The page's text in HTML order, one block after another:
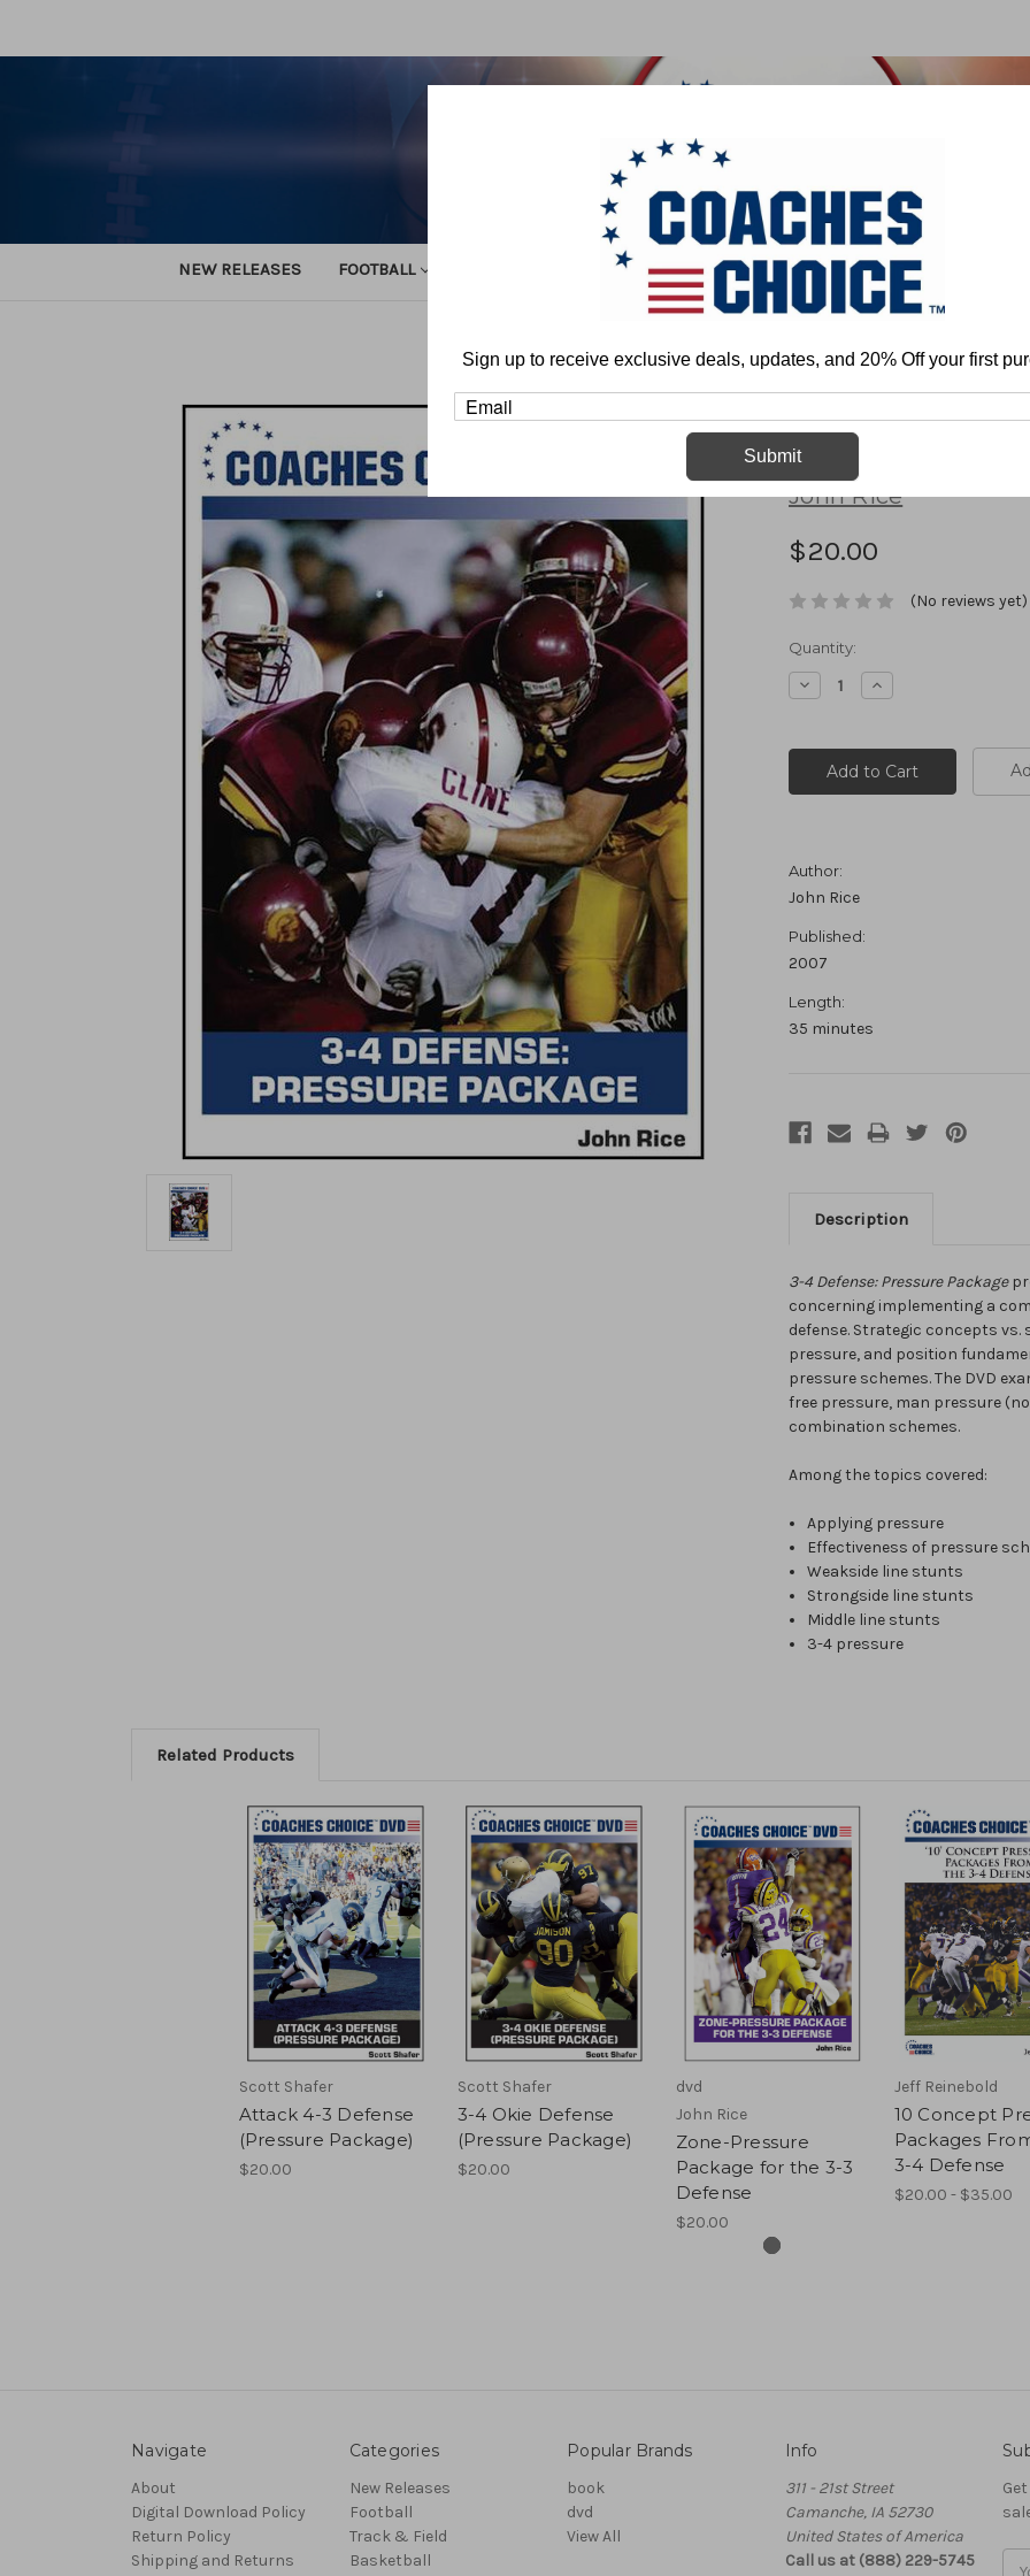
NEW RELEASES FOOTBALL BASKETBALL BASEBALL SOFTBALL
Home Football Team Play - Defense Pressure Packages 3-4 Defense:
3-4 Defense:
John Rice
$20.00
(No reviews yet)
Current
Stock:
Quantity:
Decrease
Quantity:
Increase
Quantity:
Author:
John Rice
Published:
2007
Length:
35 minutes
Description
3-4 Defense: Pressure Package
concerning implementing a
defense. Strategic concepts
pressure, and position
pressure schemes. The DVD
free pressure, man pressure
combination schemes.
Among the topics covered:
Applying pressure
Effectiveness of pressure
Weakside line stunts
Strongside line stunts
Middle line stunts
3-4 pressure
Related Products
Scott Shafer
Attack 4-3 Defense
(Pressure Package)
$20.00
Scott Shafer
3-4 Okie Defense
(Pressure Package)
$20.00
dvd
John Rice
Zone-Pressure
Package for the 3-3
Defense
$20.00
Jeff Reinebold
10 Concept
Packages
3-4 Defense
$20.00 - $35.00
Navigate
About
Digital Download Policy
Return Policy
Shipping and Returns
Categories
New Releases
Football
Track & Field
Basketball
Popular Brands
book
dvd
View All
Info
311 - 21st Street
Camanche, IA 52730
United States of America
Call us at (888) 229-5745
Sign up to receive exclusive deals, updates, and 20% Off your first
Submit